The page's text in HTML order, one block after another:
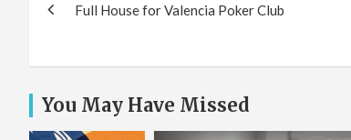
navigation
Full House for Valencia Poker Club
You May Have Missed